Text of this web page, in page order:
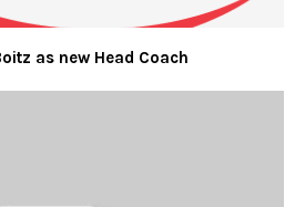
as new Head Coach